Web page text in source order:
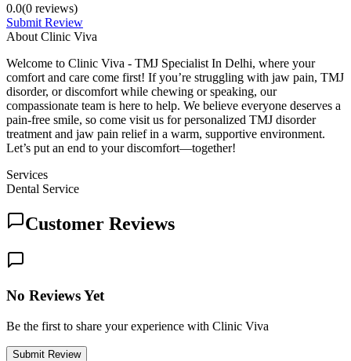
0.0(0 reviews)
Submit Review
About Clinic Viva
Welcome to Clinic Viva - TMJ Specialist In Delhi, where your
comfort and care come first! If you’re struggling with jaw pain, TMJ
disorder, or discomfort while chewing or speaking, our
compassionate team is here to help. We believe everyone deserves a
pain-free smile, so come visit us for personalized TMJ disorder
treatment and jaw pain relief in a warm, supportive environment.
Let’s put an end to your discomfort—together!
Services
Dental Service
Customer Reviews
No Reviews Yet
Be the first to share your experience with Clinic Viva
Submit Review